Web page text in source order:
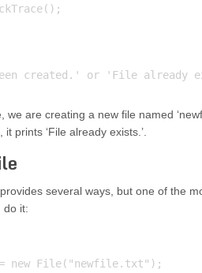
we are creating a new file named
it prints ‘File already exists.’.
several ways, but one of the
do it:
new File("newfile.txt");